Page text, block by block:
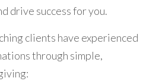
drive success for you.
clients have experienced
through simple,